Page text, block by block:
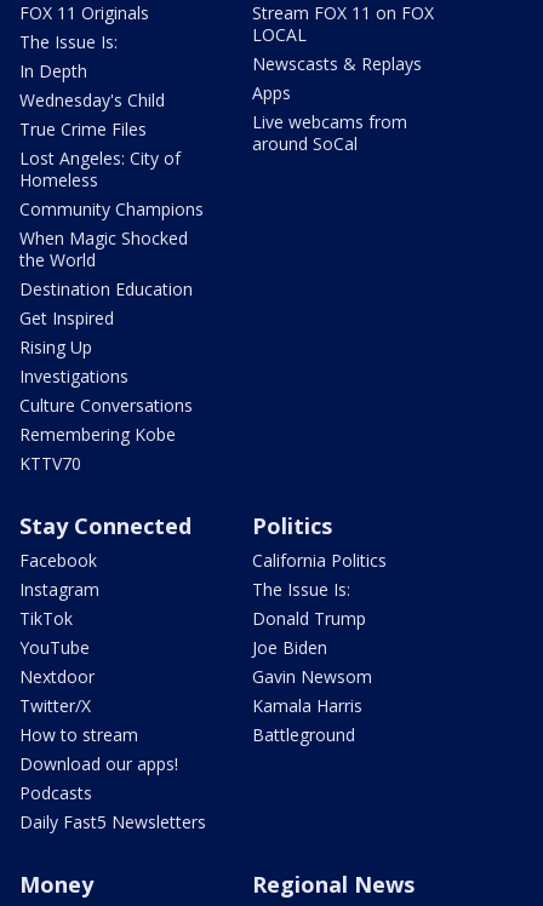
FOX 11 Originals
The Issue Is:
In Depth
Wednesday's Child
True Crime Files
Lost Angeles: City of
Homeless
Community Champions
When Magic Shocked
the World
Destination Education
Get Inspired
Rising Up
Investigations
Culture Conversations
Remembering Kobe
KTTV70
Stream FOX 11 on FOX
LOCAL
Newscasts & Replays
Apps
Live webcams from
around SoCal
Stay Connected
Facebook
Instagram
TikTok
YouTube
Nextdoor
Twitter/X
How to stream
Download our apps!
Podcasts
Daily Fast5 Newsletters
Politics
California Politics
The Issue Is:
Donald Trump
Joe Biden
Gavin Newsom
Kamala Harris
Battleground
Money Regional News